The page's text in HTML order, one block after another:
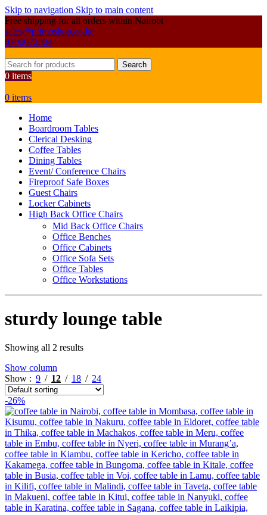
Skip to navigation Skip to main content
Free shipping for all orders within Nairobi
sales@primoshop.co.ke
0700072804
Search
0 items
0 items
Home
Boardroom Tables
Clerical Desking
Coffee Tables
Dining Tables
Event/ Conference Chairs
Fireproof Safe Boxes
Guest Chairs
Locker Cabinets
High Back Office Chairs
Mid Back Office Chairs
Office Benches
Office Cabinets
Office Sofa Sets
Office Tables
Office Workstations
sturdy lounge table
Showing all 2 results
Show column
Show
9 12 18 24
-26%